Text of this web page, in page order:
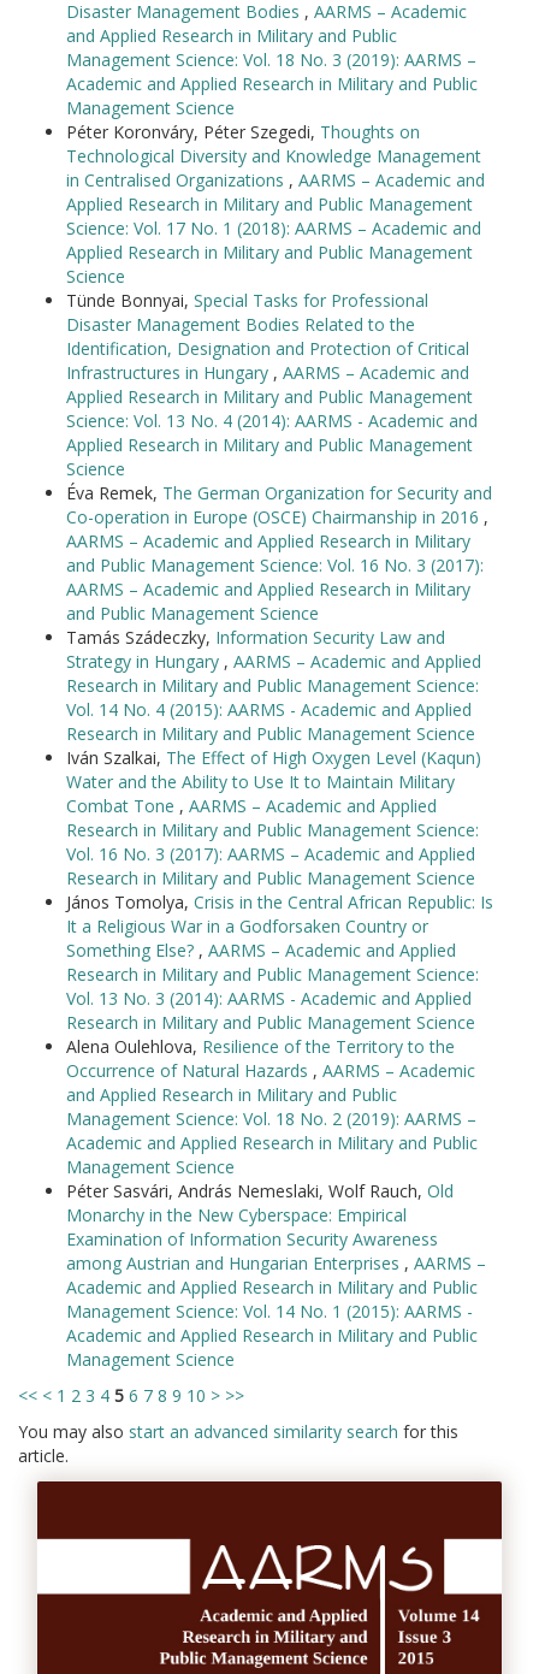
Disaster Management Bodies , AARMS – Academic
and Applied Research in Military and Public
Management Science: Vol. 18 No. 3 (2019): AARMS –
Academic and Applied Research in Military and Public
Management Science
Péter Koronváry, Péter Szegedi, Thoughts on
Technological Diversity and Knowledge Management
in Centralised Organizations , AARMS – Academic and
Applied Research in Military and Public Management
Science: Vol. 17 No. 1 (2018): AARMS – Academic and
Applied Research in Military and Public Management
Science
Tünde Bonnyai, Special Tasks for Professional
Disaster Management Bodies Related to the
Identification, Designation and Protection of Critical
Infrastructures in Hungary , AARMS – Academic and
Applied Research in Military and Public Management
Science: Vol. 13 No. 4 (2014): AARMS - Academic and
Applied Research in Military and Public Management
Science
Éva Remek, The German Organization for Security and
Co-operation in Europe (OSCE) Chairmanship in 2016 ,
AARMS – Academic and Applied Research in Military
and Public Management Science: Vol. 16 No. 3 (2017):
AARMS – Academic and Applied Research in Military
and Public Management Science
Tamás Szádeczky, Information Security Law and
Strategy in Hungary , AARMS – Academic and Applied
Research in Military and Public Management Science:
Vol. 14 No. 4 (2015): AARMS - Academic and Applied
Research in Military and Public Management Science
Iván Szalkai, The Effect of High Oxygen Level (Kaqun)
Water and the Ability to Use It to Maintain Military
Combat Tone , AARMS – Academic and Applied
Research in Military and Public Management Science:
Vol. 16 No. 3 (2017): AARMS – Academic and Applied
Research in Military and Public Management Science
János Tomolya, Crisis in the Central African Republic: Is
It a Religious War in a Godforsaken Country or
Something Else? , AARMS – Academic and Applied
Research in Military and Public Management Science:
Vol. 13 No. 3 (2014): AARMS - Academic and Applied
Research in Military and Public Management Science
Alena Oulehlova, Resilience of the Territory to the
Occurrence of Natural Hazards , AARMS – Academic
and Applied Research in Military and Public
Management Science: Vol. 18 No. 2 (2019): AARMS –
Academic and Applied Research in Military and Public
Management Science
Péter Sasvári, András Nemeslaki, Wolf Rauch, Old
Monarchy in the New Cyberspace: Empirical
Examination of Information Security Awareness
among Austrian and Hungarian Enterprises , AARMS –
Academic and Applied Research in Military and Public
Management Science: Vol. 14 No. 1 (2015): AARMS -
Academic and Applied Research in Military and Public
Management Science
<< < 1 2 3 4 5 6 7 8 9 10 > >>
You may also start an advanced similarity search for this
article.